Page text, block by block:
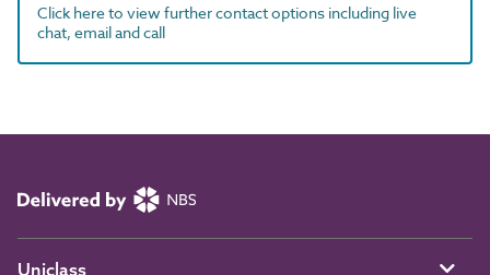
Click here to view further contact options including live
chat, email and call
Uniclass